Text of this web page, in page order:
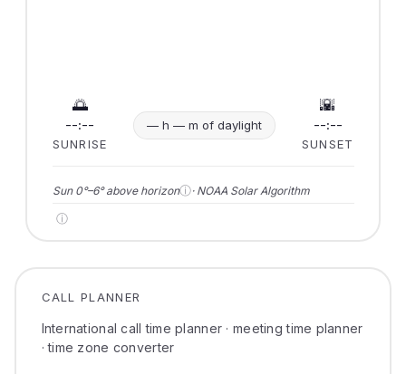
🌅
--:--
SUNRISE
— h — m of daylight
🌇
--:--
SUNSET
Sun 0°–6° above horizonⓘ· NOAA Solar Algorithm
ⓘ
CALL PLANNER
International call time planner · meeting time planner
· time zone converter